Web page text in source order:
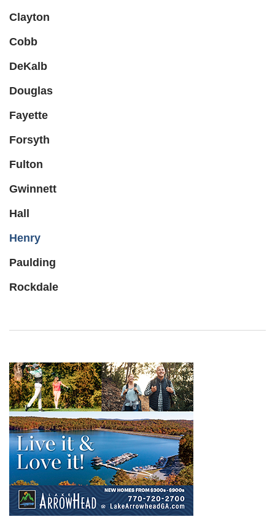
Clayton
Cobb
DeKalb
Douglas
Fayette
Forsyth
Fulton
Gwinnett
Hall
Henry
Paulding
Rockdale